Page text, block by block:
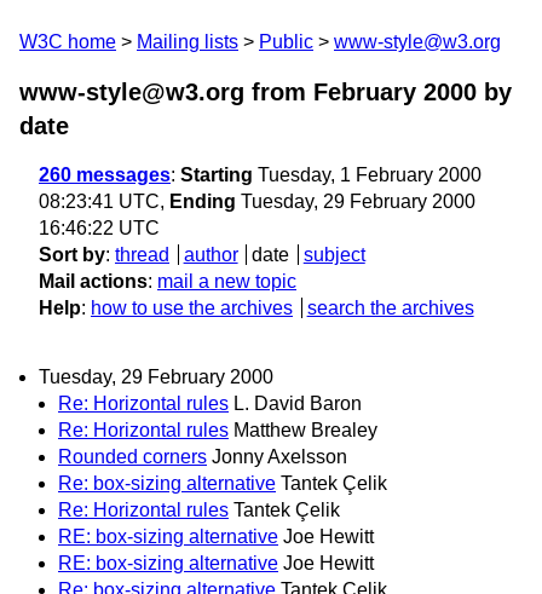
W3C home Mailing lists Public www-style@w3.org
www-style@w3.org from February 2000 by
date
260 messages: Starting Tuesday, 1 February 2000
08:23:41 UTC, Ending Tuesday, 29 February 2000
16:46:22 UTC
Sort by: thread author date
subject
Mail actions: mail a new topic
Help: how to use the archives search the archives
Tuesday, 29 February 2000
Re: Horizontal rules L. David Baron
Re: Horizontal rules Matthew Brealey
Rounded corners Jonny Axelsson
Re: box-sizing alternative Tantek Çelik
Re: Horizontal rules Tantek Çelik
RE: box-sizing alternative Joe Hewitt
RE: box-sizing alternative Joe Hewitt